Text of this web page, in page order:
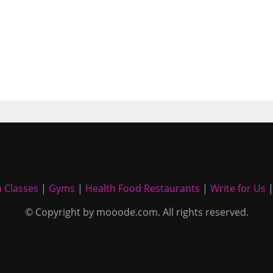
Classes | Gyms | Health Food Restaurants | Write for Us |
© Copyright by mooode.com. All rights reserved.